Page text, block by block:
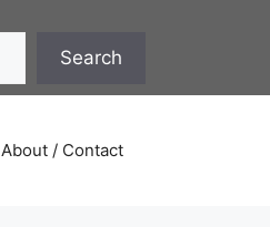
Search
About / Contact